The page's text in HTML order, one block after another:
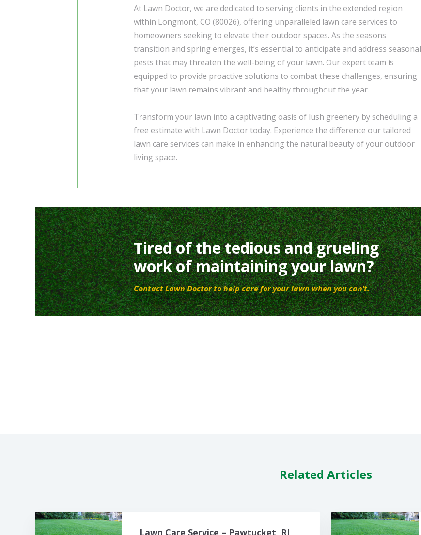
At Lawn Doctor, we are dedicated to serving clients in the extended region
within Longmont, CO (80026), offering unparalleled lawn care services to
homeowners seeking to elevate their outdoor spaces. As the seasons
transition and spring emerges, it’s essential to anticipate and address seasonal
pests that may threaten the well-being of your lawn. Our expert team is
equipped to provide proactive solutions to combat these challenges, ensuring
that your lawn remains vibrant and healthy throughout the year.
Transform your lawn into a captivating oasis of lush greenery by scheduling a
free estimate with Lawn Doctor today. Experience the difference our tailored
lawn care services can make in enhancing the natural beauty of your outdoor
living space.
Tired of the tedious and grueling
work of maintaining your lawn?
Contact Lawn Doctor to help care for your lawn when you can’t.
Related Articles
Lawn Care Service – Pawtucket, RI